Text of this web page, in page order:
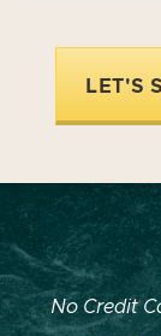
LET'S
No Credit